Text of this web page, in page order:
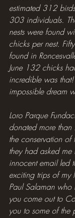
estimated 312
303 individuals.
nests were found
chicks per nest.
found in
June 132 chicks
incredible was
impossible dream
Loro Parque
donated more
the conservation
they had asked
innocent email led
exciting trips of
Paul Salaman who
you come out to
you to some of the